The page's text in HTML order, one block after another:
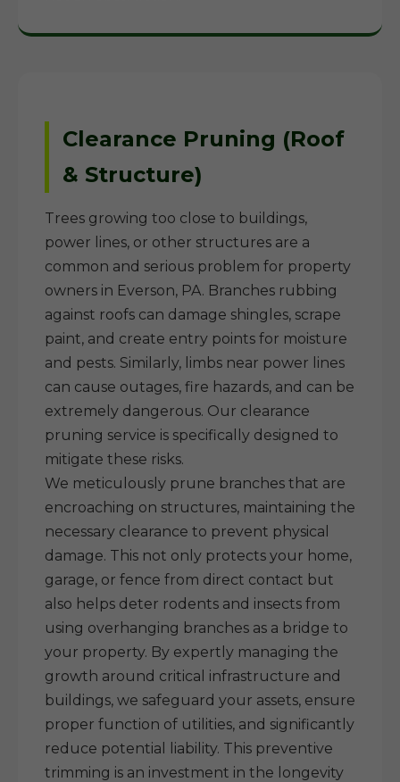
Clearance Pruning (Roof
& Structure)
Trees growing too close to buildings,
power lines, or other structures are a
common and serious problem for property
owners in Everson, PA. Branches rubbing
against roofs can damage shingles, scrape
paint, and create entry points for moisture
and pests. Similarly, limbs near power lines
can cause outages, fire hazards, and can be
extremely dangerous. Our clearance
pruning service is specifically designed to
mitigate these risks.
We meticulously prune branches that are
encroaching on structures, maintaining the
necessary clearance to prevent physical
damage. This not only protects your home,
garage, or fence from direct contact but
also helps deter rodents and insects from
using overhanging branches as a bridge to
your property. By expertly managing the
growth around critical infrastructure and
buildings, we safeguard your assets, ensure
proper function of utilities, and significantly
reduce potential liability. This preventive
trimming is an investment in the longevity